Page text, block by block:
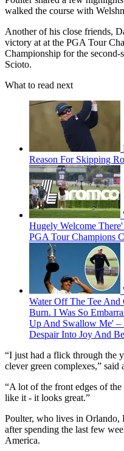
walked the course with
Another of his close friends,
victory at at the PGA Tour
Championship for the second-
Scioto.
What to read next
Reason For Skipping
Hugely Welcome
PGA Tour Champions
Water Off The Tee
Burn. I Was So
Up And Swallow Me' –
Despair Into Joy And
“I just had a flick through the
clever green complexes,” said
“A lot of the front edges of
like it - it looks great.”
Poulter, who lives in
after spending the last few
America.